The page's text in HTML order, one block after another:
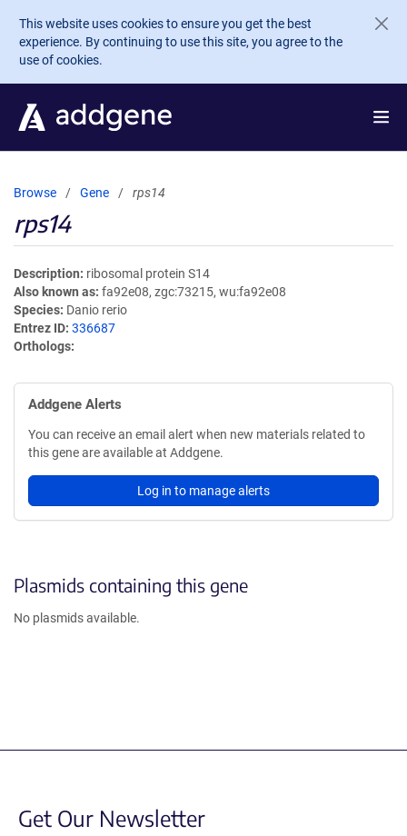
Skip to main content
This website uses cookies to ensure you get the best
experience. By continuing to use this site, you agree to the
use of cookies.
Browse Gene rps14
rps14
Description ribosomal protein S14
Also known as fa92e08, zgc:73215, wu:fa92e08
Species Danio rerio
Entrez ID 336687
Orthologs
Addgene Alerts
You can receive an email alert when new materials related to
this gene are available at Addgene.
Log in to manage alerts
Plasmids containing this gene
No plasmids available.
Get Our Newsletter